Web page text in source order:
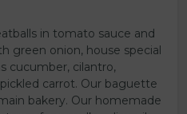
in tomato sauce and
green onion, house special
cucumber, cilantro,
carrot. Our baguette
bakery. Our homemade